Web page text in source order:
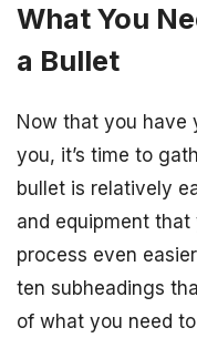
What You
a Bullet
Now that you have
you, it’s time to
bullet is relatively
and equipment
process even
ten subheadings
of what you need